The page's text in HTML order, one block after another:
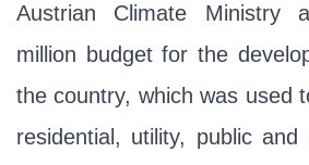
Austrian Climate Ministry
million budget for the
the country, which was used
residential, utility, public and